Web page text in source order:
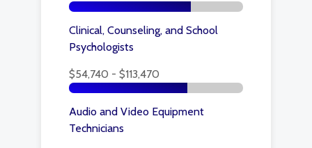
Clinical, Counseling, and School
Psychologists
$54,740 - $113,470
Audio and Video Equipment
Technicians